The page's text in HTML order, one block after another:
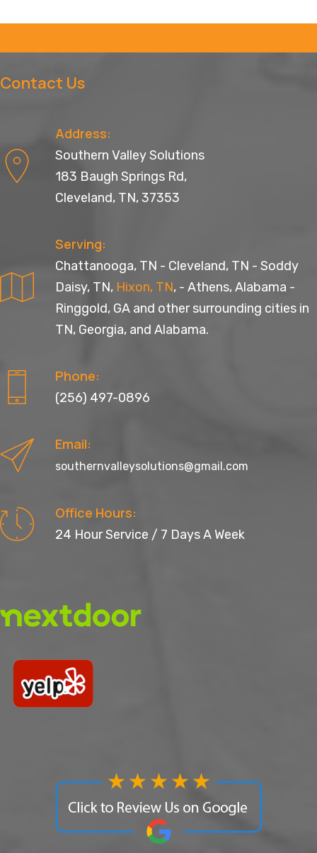
Contact Us
Address:
Southern Valley Solutions
183 Baugh Springs Rd,
Cleveland, TN, 37353
Serving:
Chattanooga, TN - Cleveland, TN - Soddy
Daisy, TN, Hixon, TN, - Athens, Alabama -
Ringgold, GA and other surrounding cities in
TN, Georgia, and Alabama.
Phone:
(256) 497-0896
Email:
southernvalleysolutions@gmail.com
Office Hours:
24 Hour Service / 7 Days A Week